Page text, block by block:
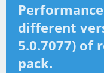
different
5.0.7077) of
pack.